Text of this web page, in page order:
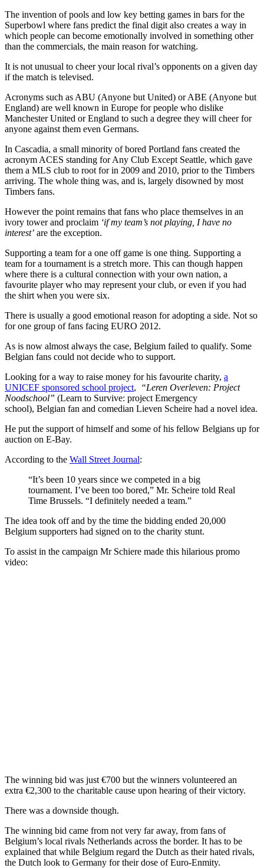
The invention of pools and low key betting games in bars for the
Superbowl where fans predict the final digit also creates a way in
which people can become emotionally involved in something other
than the commercials, the main reason for watching.
It is not unusual to cheer your local rival’s opponents on a given day
if the match is televised.
Acronyms such as ABU (Anyone but United) or ABE (Anyone but
England) are well known in Europe for people who dislike
Manchester United or England to such a degree they will cheer for
anyone against them even Germans.
In Cascadia, a small minority of bored Portland fans created the
acronym ACES standing for Any Club Except Seattle, which gave
them a MLS club to root for in 2009 and 2010, prior to the Timbers
arriving. The whole thing was, and is, largely disowned by most
Timbers fans.
However the point remains that fans who place themselves in an
ivory tower and proclaim ‘if my team’s not playing, I have no
interest’ are the exception.
Supporting a team for a one off game is one thing. Supporting a
team for a tournament is a stretch more. This can though happen
where there is a cultural connection with your own nation, a
favourite player who may represent your club, or even if you had
the shirt when you were six.
There is usually a good emotional reason for adopting a side. Not so
for one group of fans facing EURO 2012.
As is now almost always the case, Belgium failed to qualify. Some
Belgian fans could not decide who to support.
Looking for a way to raise money for his favourite charity, a
UNICEF sponsored school project,
“Leren Overleven: Project
Noodschool” (Learn to Survive: project Emergency
school), Belgian fan and comedian Lieven Scheire had a novel idea.
He put the support of himself and some of his fellow Belgians up for
auction on E-Bay.
According to the Wall Street Journal:
“It’s been 10 years since we competed in a big
tournament. I’ve been too bored,” Mr. Scheire told Real
Time Brussels. “I definitely needed a team.”
The idea took off and by the time the bidding ended 20,000
Belgium supporters had signed on to the charity stunt.
To assist in the campaign Mr Schiere made this hilarious promo
video:
The winning bid was just €700 but the winners volunteered an
extra €2,300 to the charitable cause upon hearing of their victory.
There was a downside though.
The winning bid came from not very far away, from fans of
Belgium’s local rivals Netherlands across the border. It has to be
explained that while Belgium regard the Dutch as their hated rivals,
the Dutch look to Germany for their dose of Euro-Enmity.